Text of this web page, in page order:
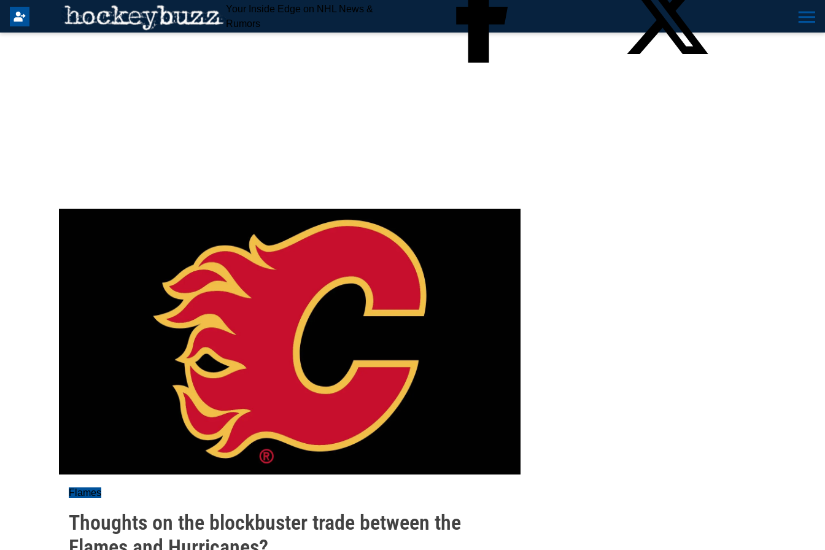
Your Inside Edge on NHL News &
Rumors
Flames
Thoughts on the blockbuster trade between the